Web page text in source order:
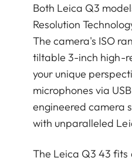
Both Leica Q3
Resolution
The camera's ISO
tiltable 3-inch high-
your unique
microphones via
engineered camera
with unparalleled
The Leica Q3 43